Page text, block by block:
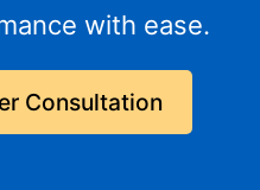
with ease.
Consultation